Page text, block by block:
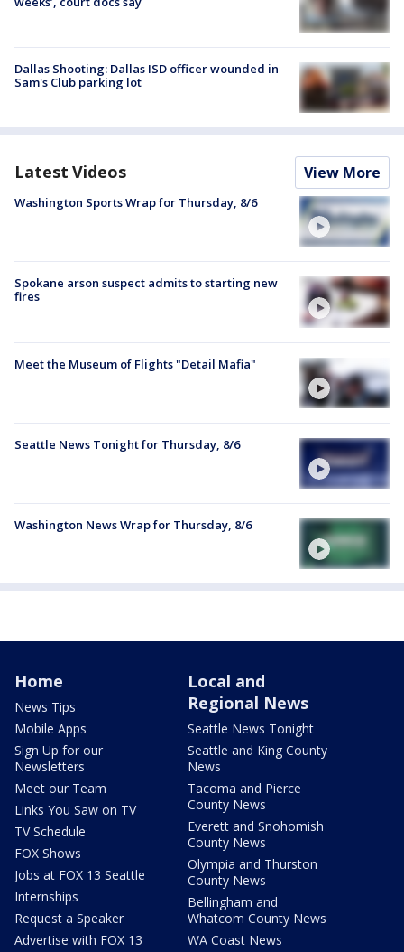
Dallas Shooting: Dallas ISD officer wounded in
Sam's Club parking lot
Latest Videos View More
Washington Sports Wrap for Thursday, 8/6
Spokane arson suspect admits to starting new
fires
Meet the Museum of Flights "Detail Mafia"
Seattle News Tonight for Thursday, 8/6
Washington News Wrap for Thursday, 8/6
Home
News Tips
Mobile Apps
Sign Up for our
Newsletters
Meet our Team
Links You Saw on TV
TV Schedule
FOX Shows
Jobs at FOX 13 Seattle
Internships
Request a Speaker
Advertise with FOX 13
Local and
Regional News
Seattle News Tonight
Seattle and King County
News
Tacoma and Pierce
County News
Everett and Snohomish
County News
Olympia and Thurston
County News
Bellingham and
Whatcom County News
WA Coast News